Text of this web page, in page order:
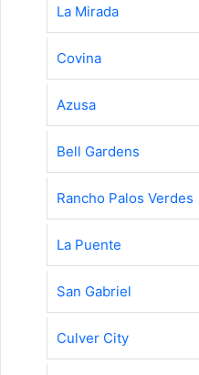
La Mirada
Covina
Azusa
Bell Gardens
Rancho Palos Verdes
La Puente
San Gabriel
Culver City